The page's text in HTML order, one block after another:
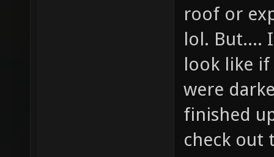
roof or
lol. But....
look like if
were
finished
check out